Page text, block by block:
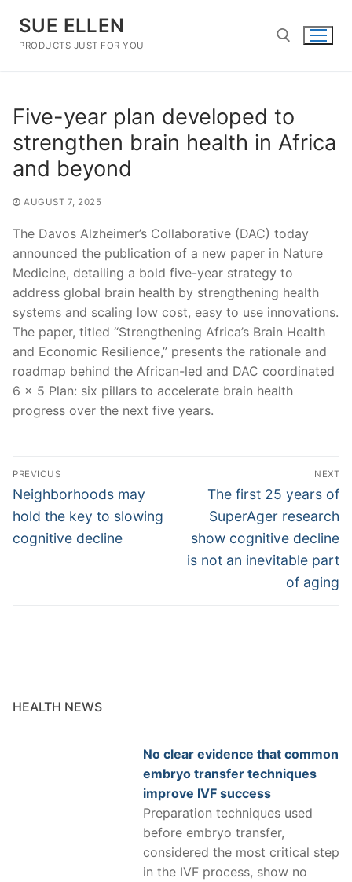
content
SUE ELLEN
PRODUCTS JUST FOR YOU
Five-year plan developed to
strengthen brain health in Africa
and beyond
AUGUST 7, 2025
The Davos Alzheimer’s Collaborative (DAC) today
announced the publication of a new paper in Nature
Medicine, detailing a bold five-year strategy to
address global brain health by strengthening health
systems and scaling low cost, easy to use innovations.
The paper, titled “Strengthening Africa’s Brain Health
and Economic Resilience,” presents the rationale and
roadmap behind the African-led and DAC coordinated
6 x 5 Plan: six pillars to accelerate brain health
progress over the next five years.
Post
navigation
PREVIOUS
Previous
post:
Neighborhoods may
hold the key to slowing
cognitive decline
NEXT
Next
post:
The first 25 years of
SuperAger research
show cognitive decline
is not an inevitable part
of aging
HEALTH NEWS
No clear evidence that common
embryo transfer techniques
improve IVF success
Preparation techniques used
before embryo transfer,
considered the most critical step
in the IVF process, show no